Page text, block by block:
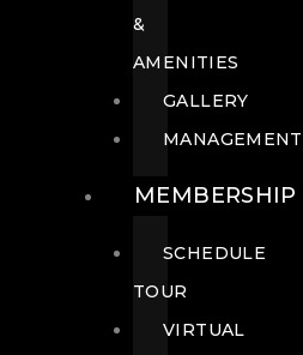
&
AMENITIES
GALLERY
MANAGEMENT
MEMBERSHIP
SCHEDULE
TOUR
VIRTUAL